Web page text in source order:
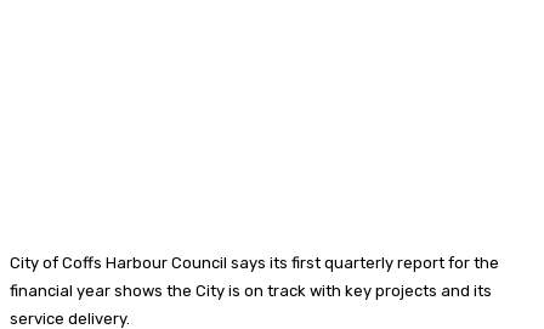
City of Coffs Harbour Council says its first quarterly report for the
financial year shows the City is on track with key projects and its
service delivery.